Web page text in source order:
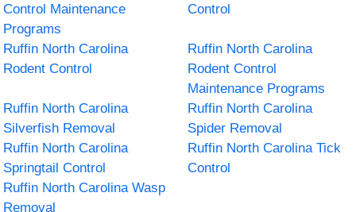
Control Maintenance
Programs
Control
Ruffin North Carolina
Rodent Control
Ruffin North Carolina
Rodent Control
Maintenance Programs
Ruffin North Carolina
Silverfish Removal
Ruffin North Carolina
Spider Removal
Ruffin North Carolina
Springtail Control
Ruffin North Carolina Tick
Control
Ruffin North Carolina Wasp
Removal